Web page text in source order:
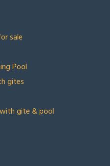
sale
Pool
gites
gite & pool